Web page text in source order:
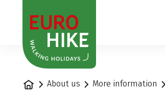
Home About us More information